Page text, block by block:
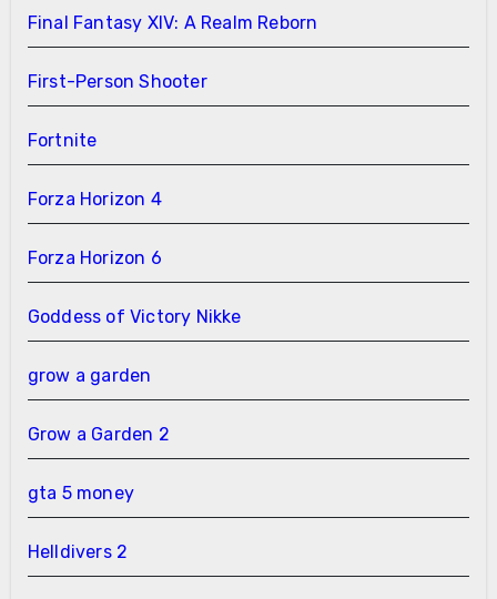
Final Fantasy XIV: A Realm Reborn
First-Person Shooter
Fortnite
Forza Horizon 4
Forza Horizon 6
Goddess of Victory Nikke
grow a garden
Grow a Garden 2
gta 5 money
Helldivers 2